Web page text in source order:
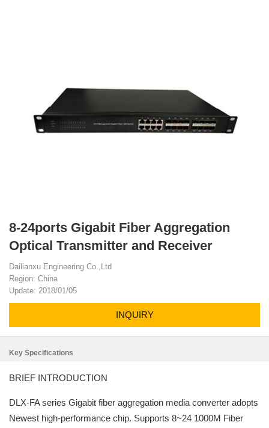
8-24ports Gigabit Fiber Aggregation
Optical Transmitter and Receiver
Dailianxu Engineering Co.,Ltd
Region: China
Update: 2018/01/05
INQUIRY
Key Specifications
BRIEF INTRODUCTION
DLX-FA series Gigabit fiber aggregation media converter adopts
Newest high-performance chip. Supports 8~24 1000M Fiber